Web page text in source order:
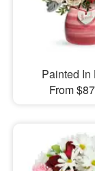
Painted In
From